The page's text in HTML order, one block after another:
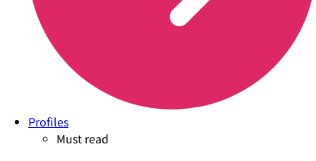
Profiles
Must read